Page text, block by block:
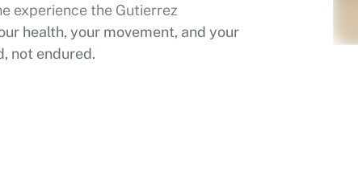
experience the Gutierrez
health, your movement, and your
not endured.